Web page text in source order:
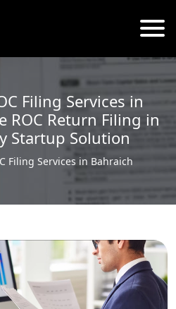
Filing Services in
ROC Return Filing in
Startup Solution
Filing Services in Bahraich